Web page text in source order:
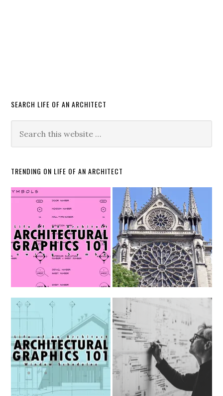
SEARCH LIFE OF AN ARCHITECT
TRENDING ON LIFE OF AN ARCHITECT